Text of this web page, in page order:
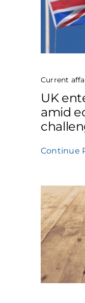
Current
UK
amid
Continue